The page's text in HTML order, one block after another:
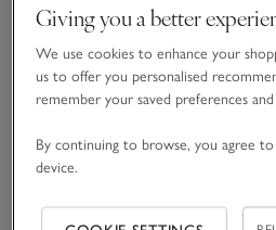
Giving you a better
We use cookies to enhance your
us to offer you personalised
remember your saved preferences
By continuing to browse, you agree
device.